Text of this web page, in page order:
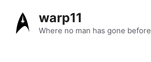
content
warp11
Where no man has gone before